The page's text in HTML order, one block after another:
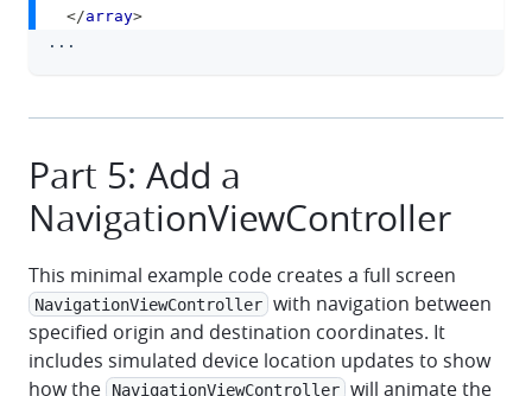
</array>
...
Part 5: Add a
NavigationViewController
This minimal example code creates a full screen
NavigationViewController with navigation between
specified origin and destination coordinates. It
includes simulated device location updates to show
how the
NavigationViewController will animate the